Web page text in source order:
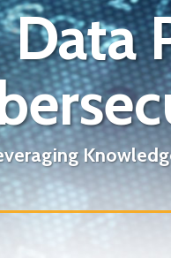
Data